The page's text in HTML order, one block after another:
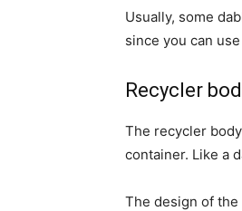
Usually, some
since you can
Recycler
The recycler
container. Like a
The design of